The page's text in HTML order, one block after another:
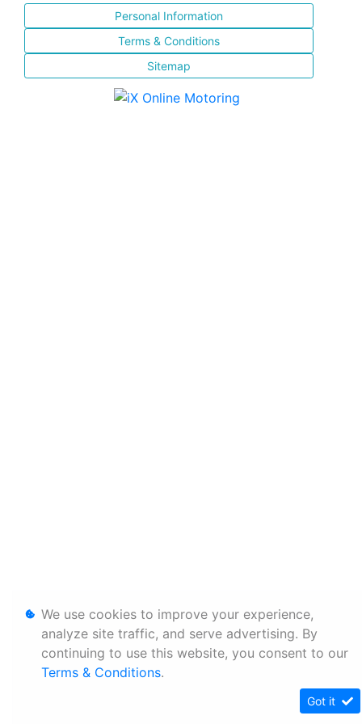
Personal Information
Terms & Conditions
Sitemap
We use cookies to improve your experience,
analyze site traffic, and serve advertising. By
continuing to use this website, you consent to our
Terms & Conditions.
Got it